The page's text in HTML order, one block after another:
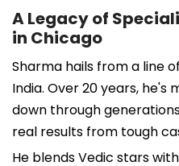
A Legacy of
in Chicago
Sharma hails from a line
India. Over 20 years,
down through
real results from tough
He blends Vedic stars